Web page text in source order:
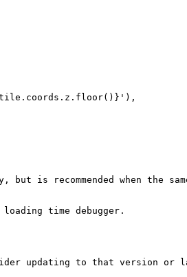
recommended when the
time debugger.
updating to that version or